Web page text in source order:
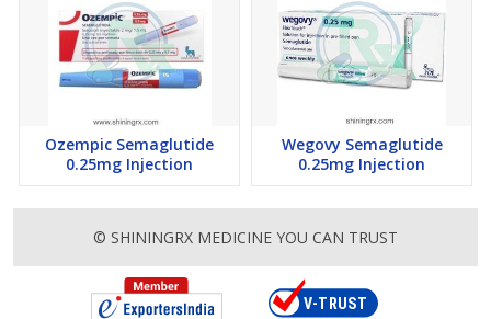
Ozempic Semaglutide
0.25mg Injection
Wegovy Semaglutide
0.25mg Injection
© SHININGRX MEDICINE YOU CAN TRUST